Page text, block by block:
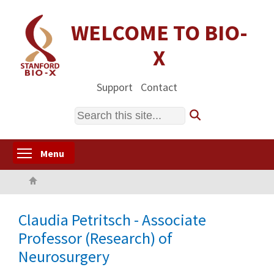
content
WELCOME TO BIO-
X
Support Contact
Search
Menu
Claudia Petritsch - Associate
Professor (Research) of
Neurosurgery